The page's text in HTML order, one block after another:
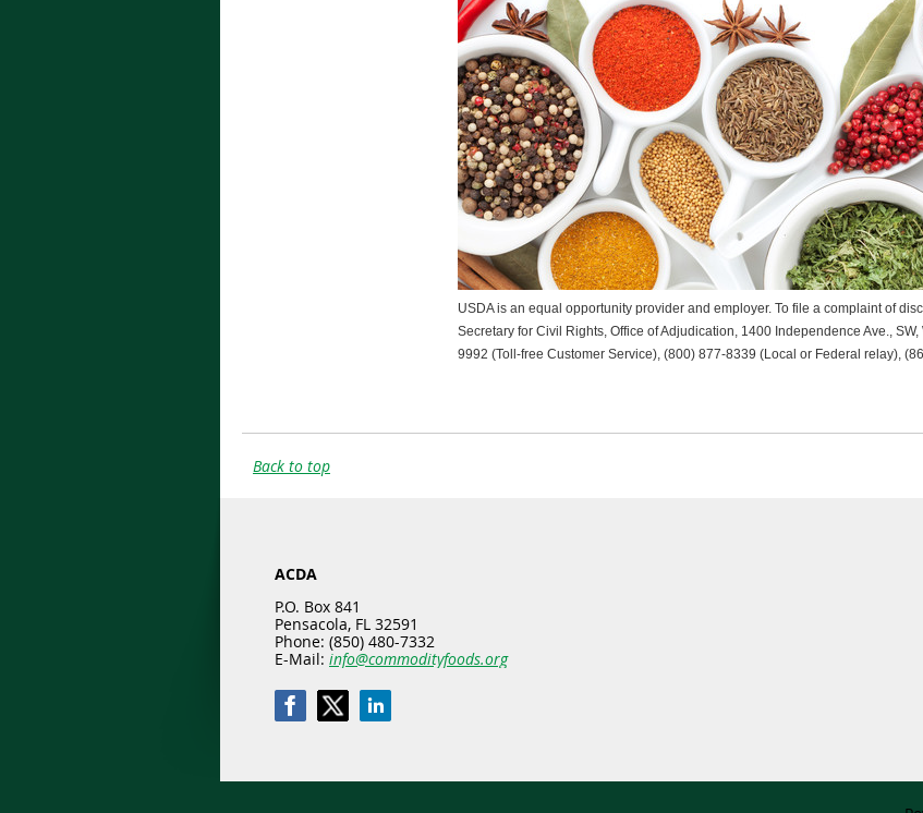
USDA is an equal opportunity provider and employer. To file a complaint of
Secretary for Civil Rights, Office of Adjudication, 1400 Independence Ave.,
9992 (Toll-free Customer Service), (800) 877-8339 (Local or Federal relay),
Back to top
ACDA
P.O. Box 841
Pensacola, FL 32591
Phone: (850) 480-7332
E-Mail: info@commodityfoods.org